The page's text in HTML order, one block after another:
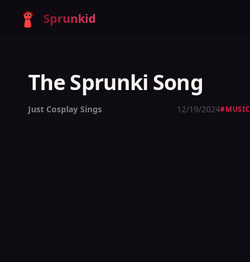
Sprunkid
The Sprunki Song
Just Cosplay Sings 12/19/2024#MUSIC